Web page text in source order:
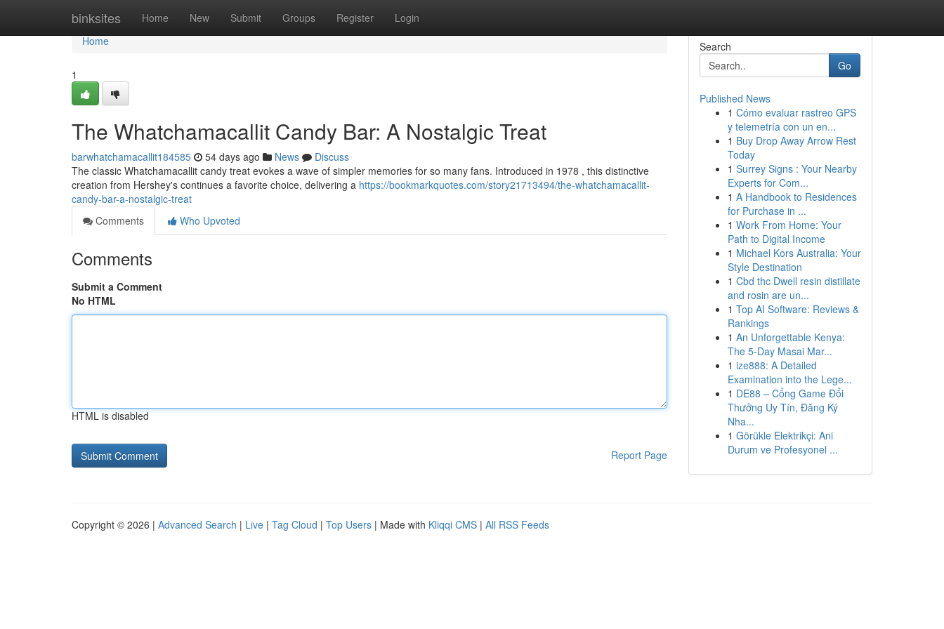
binksites Home New Submit Groups Register Login
Home
Home
1
The Whatchamacallit Candy Bar: A Nostalgic Treat
barwhatchamacallit184585 54 days ago News
Discuss
The classic Whatchamacallit candy treat evokes a wave of simpler memories for so many fans. Introduced in 1978 , this distinctive
creation from Hershey's continues a favorite choice, delivering a https://bookmarkquotes.com/story21713494/the-whatchamacallit-
candy-bar-a-nostalgic-treat
Comments
Who Upvoted
Comments
Submit a Comment
No HTML
HTML is disabled
Report Page
Search
Go
Published News
1 Cómo evaluar rastreo GPS
y telemetría con un en...
1 Buy Drop Away Arrow Rest
Today
1 Surrey Signs : Your Nearby
Experts for Com...
1 A Handbook to Residences
for Purchase in ...
1 Work From Home: Your
Path to Digital Income
1 Michael Kors Australia: Your
Style Destination
1 Cbd thc Dwell resin distillate
and rosin are un...
1 Top AI Software: Reviews &
Rankings
1 An Unforgettable Kenya:
The 5-Day Masai Mar...
1 ize888: A Detailed
Examination into the Lege...
1 DE88 – Cổng Game Đổi
Thưởng Uy Tín, Đăng Ký
Nha...
1 Görükle Elektrikçi: Ani
Durum ve Profesyonel ...
Copyright © 2026 | Advanced Search | Live | Tag Cloud | Top Users | Made with Kliqqi CMS | All RSS Feeds